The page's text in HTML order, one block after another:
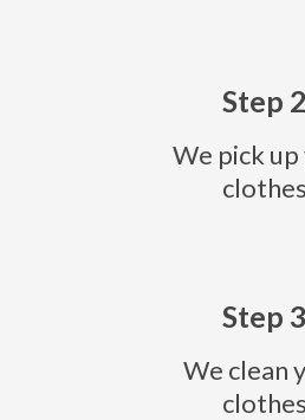
Step 2
We pick
clothes
Step 3
We clean
clothes